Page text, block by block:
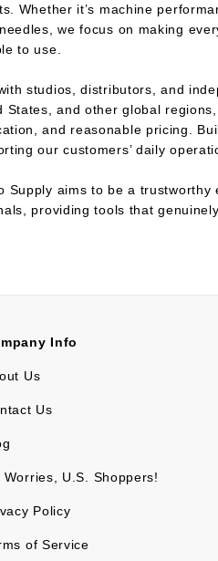
Whether it’s machine
we focus on making
to use.
studios, distributors, and
States, and other global
and reasonable pricing.
our customers’ daily
Supply aims to be a
providing tools that
Info
Us
Us
Worries, U.S. Shoppers!
Policy
of Service